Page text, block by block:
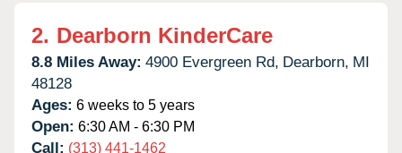
2. Dearborn KinderCare
8.8 Miles Away: 4900 Evergreen Rd, Dearborn, MI
48128
Ages: 6 weeks to 5 years
Open: 6:30 AM - 6:30 PM
Call: (313) 441-1462